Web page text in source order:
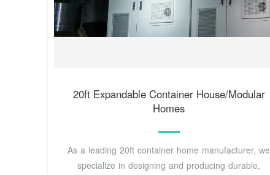
20ft Expandable Container House/Modular
Homes
As a leading 20ft container home manufacturer, we
specialize in designing and producing durable,